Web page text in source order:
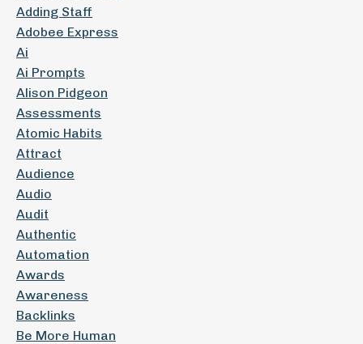
Adding Staff
Adobee Express
Ai
Ai Prompts
Alison Pidgeon
Assessments
Atomic Habits
Attract
Audience
Audio
Audit
Authentic
Automation
Awards
Awareness
Backlinks
Be More Human